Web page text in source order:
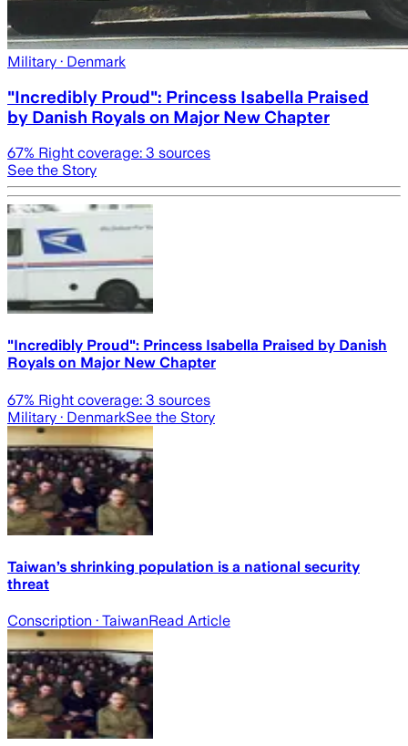
Military · Denmark
"Incredibly Proud": Princess Isabella Praised
by Danish Royals on Major New Chapter
67% Right coverage: 3 sources
See the Story
"Incredibly Proud": Princess Isabella Praised by Danish
Royals on Major New Chapter
67% Right coverage: 3 sources
Military · DenmarkSee the Story
Taiwan’s shrinking population is a national security
threat
Conscription · TaiwanRead Article